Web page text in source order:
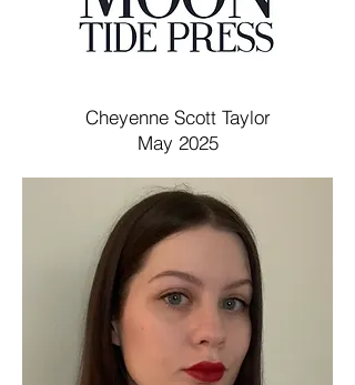
Cheyenne Scott Taylor
May 2025